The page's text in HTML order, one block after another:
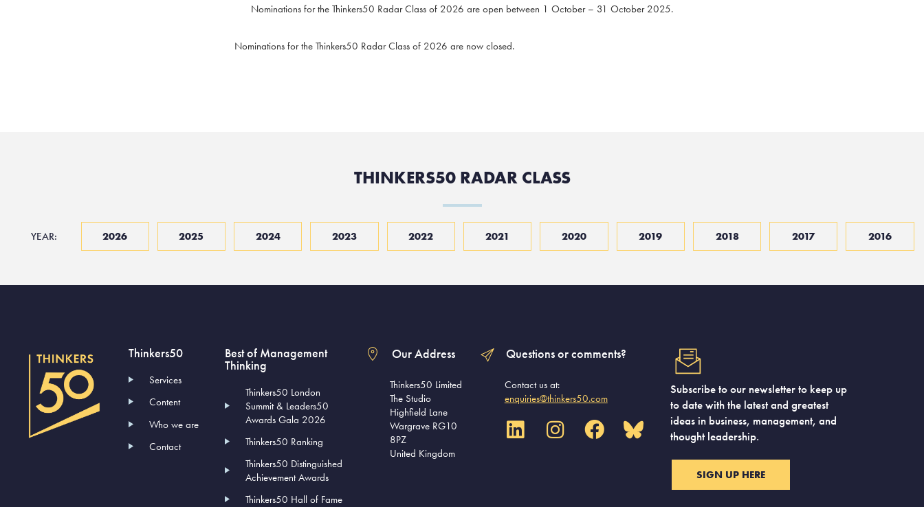
Nominations for the Thinkers50 Radar Class of 2026 are open between 1 October – 31 October 2025.
Nominations for the Thinkers50 Radar Class of 2026 are now closed.
THINKERS50 RADAR CLASS
YEAR: 2026 2025 2024 2023 2022 2021 2020 2019 2018 2017 2016
Thinkers50
Services
Content
Who we are
Contact
Best of Management
Thinking
Thinkers50 London
Summit & Leaders50
Awards Gala 2026
Thinkers50 Ranking
Thinkers50 Distinguished
Achievement Awards
Thinkers50 Hall of Fame
Our Address
Thinkers50 Limited
The Studio
Highfield Lane
Wargrave RG10
8PZ
United Kingdom
Questions or comments?
Contact us at:
enquiries@thinkers50.com
Subscribe to our newsletter to keep up
to date with the latest and greatest
ideas in business, management, and
thought leadership.
SIGN UP HERE